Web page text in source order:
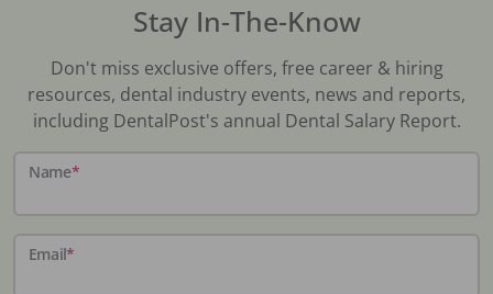
Stay In-The-Know
Don't miss exclusive offers, free career & hiring
resources, dental industry events, news and reports,
including DentalPost's annual Dental Salary Report.
Name*
Email*